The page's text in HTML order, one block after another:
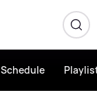
Schedule